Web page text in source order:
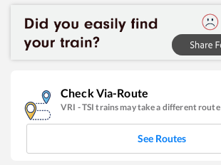
Check Via-Route
VRI -TSI trains may take a different route
See Routes